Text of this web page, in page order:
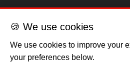
Çerez
🍪 We use cookies
We use cookies to improve your
your preferences below.